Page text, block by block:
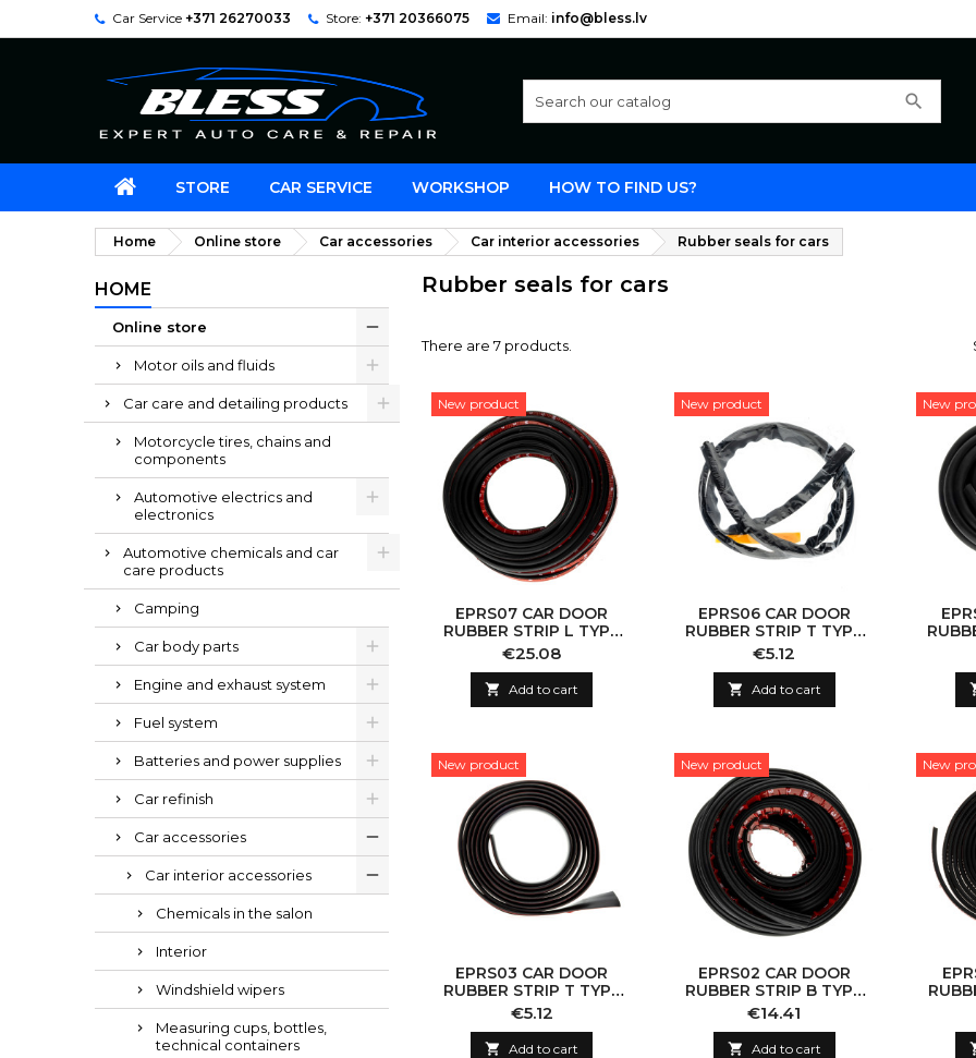
Car Service +371 26270033 Store: +371 20366075 Email: info@bless.lv
search
STORE CAR SERVICE WORKSHOP HOW TO FIND US?
Home Online store Car accessories Car interior accessories Rubber seals for cars
HOME
Online store
Motor oils and fluids
Car care and detailing products
Motorcycle tires, chains and
components
Automotive electrics and
electronics
Automotive chemicals and car
care products
Camping
Car body parts
Engine and exhaust system
Fuel system
Batteries and power supplies
Car refinish
Car accessories
Car interior accessories
Chemicals in the salon
Interior
Windshield wipers
Measuring cups, bottles,
technical containers
Rubber seals for cars
There are 7 products.
New product
EPRS07 CAR DOOR
RUBBER STRIP L TYPE
12X8MM
Price
€25.08
 Add to cart
New product
EPRS06 CAR DOOR
RUBBER STRIP T TYPE
20X15MM
Price
€5.12
 Add to cart
New
New product
EPRS03 CAR DOOR
RUBBER STRIP T TYPE
19MM
Price
€5.12
 Add to cart
New product
EPRS02 CAR DOOR
RUBBER STRIP B TYPE
14X15MM
Price
€14.41
 Add to cart
New